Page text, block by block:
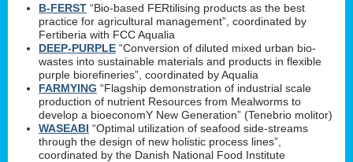
B-FERST “Bio-based FERtilising products as the best
practice for agricultural management”, coordinated by
Fertiberia with FCC Aqualia
DEEP-PURPLE “Conversion of diluted mixed urban bio-
wastes into sustainable materials and products in flexible
purple biorefineries”, coordinated by Aqualia
FARMYING “Flagship demonstration of industrial scale
production of nutrient Resources from Mealworms to
develop a bioeconomY New Generation” (Tenebrio molitor)
WASEABI “Optimal utilization of seafood side-streams
through the design of new holistic process lines”,
coordinated by the Danish National Food Institute